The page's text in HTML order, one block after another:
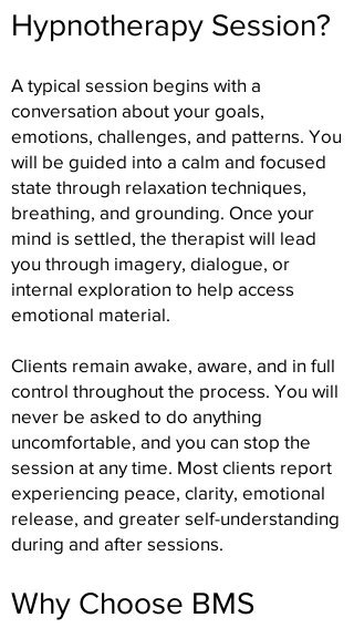
Hypnotherapy Session?
A typical session begins with a
conversation about your goals,
emotions, challenges, and patterns. You
will be guided into a calm and focused
state through relaxation techniques,
breathing, and grounding. Once your
mind is settled, the therapist will lead
you through imagery, dialogue, or
internal exploration to help access
emotional material.
Clients remain awake, aware, and in full
control throughout the process. You will
never be asked to do anything
uncomfortable, and you can stop the
session at any time. Most clients report
experiencing peace, clarity, emotional
release, and greater self-understanding
during and after sessions.
Why Choose BMS